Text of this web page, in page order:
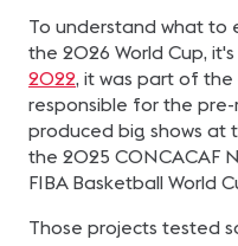
To understand what to
the 2026 World Cup,
2022, it was part of
responsible for the
produced big shows at
the 2025 CONCACAF
FIBA Basketball World
Those projects tested